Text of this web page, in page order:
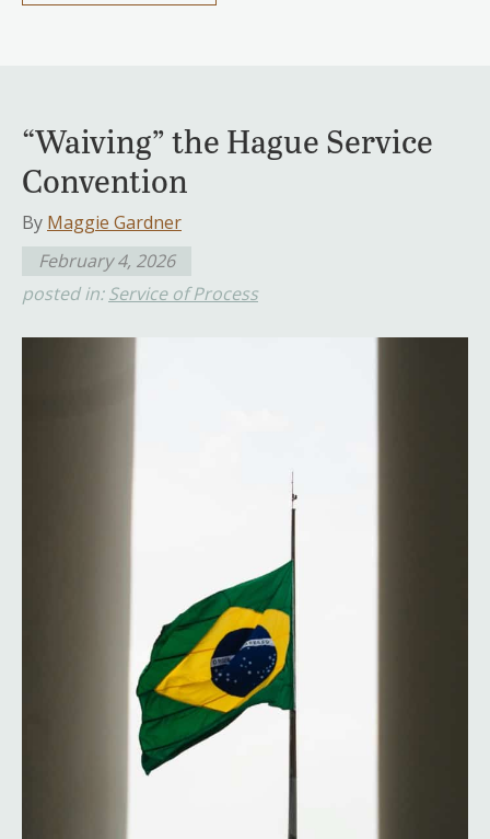
“Waiving” the Hague Service
Convention
By Maggie Gardner
February 4, 2026
posted in:Service of Process